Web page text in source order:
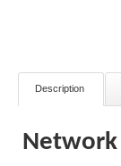
Description
Network